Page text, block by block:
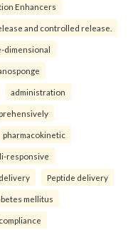
Enhancers
and controlled release.
dimensional
administration
pharmacokinetic
responsive
Peptide delivery
mellitus